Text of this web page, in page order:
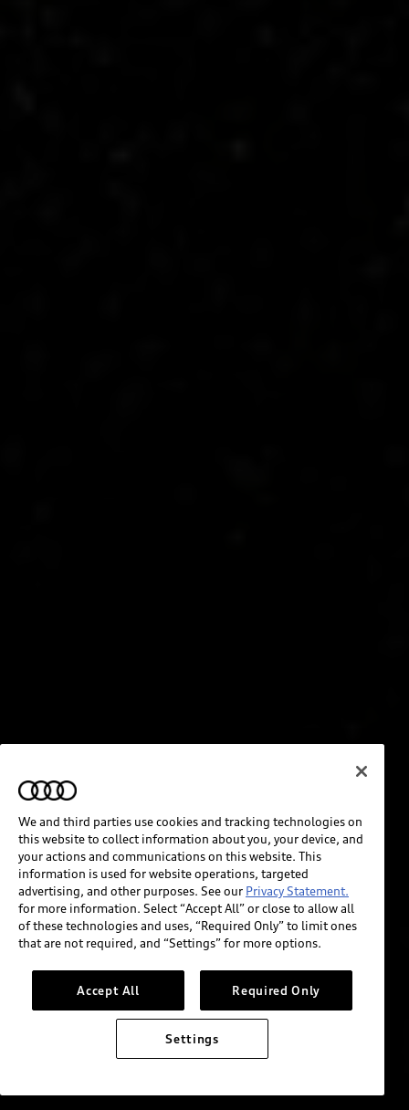
We and third parties use cookies and tracking technologies on
this website to collect information about you, your device, and
your actions and communications on this website. This
information is used for website operations, targeted
advertising, and other purposes. See our Privacy Statement.
for more information. Select “Accept All” or close to allow all
of these technologies and uses, “Required Only” to limit ones
that are not required, and “Settings” for more options.
Accept All Required Only
Settings